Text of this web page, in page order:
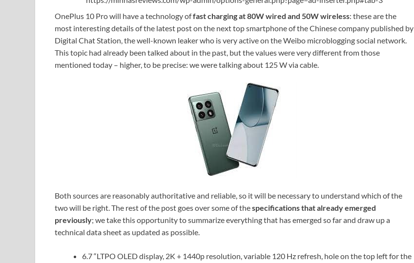
OnePlus 10 Pro will have a technology offast charging at 80W wired and 50W wireless: these are the
most interesting details of the latest post on the next top smartphone of the Chinese company published by
Digital Chat Station, the well-known leaker who is very active on the Weibo microblogging social network.
This topic had already been talked about in the past, but the values ​​were very different from those
mentioned today – higher, to be precise: we were talking about 125 W via cable.
Both sources are reasonably authoritative and reliable, so it will be necessary to understand which of the
two will be right. The rest of the post goes over some of thespecifications that already emerged
previously; we take this opportunity to summarize everything that has emerged so far and draw up a
technical data sheet as updated as possible.
6.7 “LTPO OLED display, 2K + 1440p resolution, variable 120 Hz refresh, hole on the top left for the